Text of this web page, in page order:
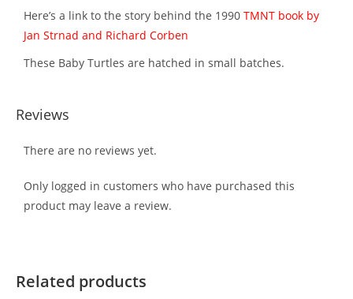
Here’s a link to the story behind the 1990 TMNT book by
Jan Strnad and Richard Corben
These Baby Turtles are hatched in small batches.
Reviews
There are no reviews yet.
Only logged in customers who have purchased this
product may leave a review.
Related products